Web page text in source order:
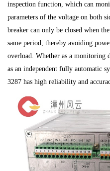
inspection function, which can
parameters of the voltage on both
breaker can only be closed when
same period, thereby avoiding
overload. Whether as a monitoring
as an independent fully automatic
3287 has high reliability and